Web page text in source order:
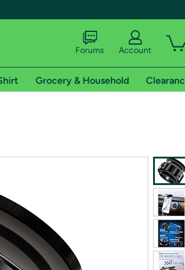
shipping addresses.
of Amazon Prime
Forums Account
Grocery & Household